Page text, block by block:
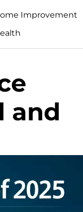
Improvement
and